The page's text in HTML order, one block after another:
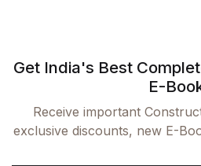
Get India's Best
E-
Receive important
exclusive discounts, new E-